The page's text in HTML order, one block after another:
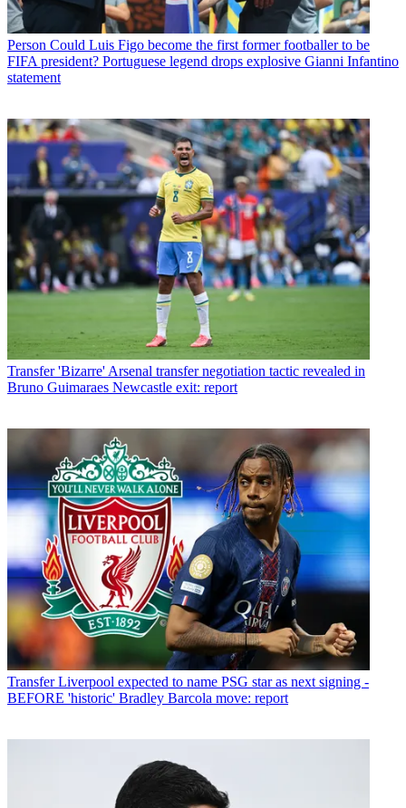
Person Could Luis Figo become the first former footballer to be
FIFA president? Portuguese legend drops explosive Gianni Infantino
statement
Transfer 'Bizarre' Arsenal transfer negotiation tactic revealed in
Bruno Guimaraes Newcastle exit: report
Transfer Liverpool expected to name PSG star as next signing -
BEFORE 'historic' Bradley Barcola move: report